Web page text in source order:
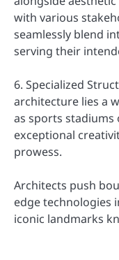
with various
seamlessly blend
serving their
6. Specialized
architecture lies a
as sports
exceptional
prowess.
Architects push
edge technologies
iconic landmarks